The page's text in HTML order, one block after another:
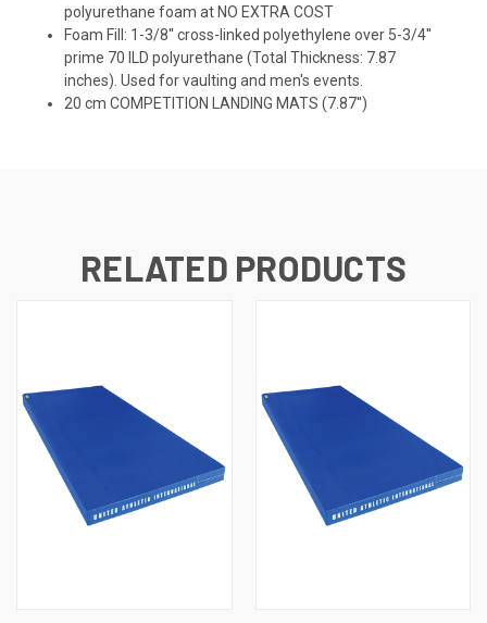
polyurethane foam at NO EXTRA COST
Foam Fill: 1-3/8'' cross-linked polyethylene over 5-3/4''
prime 70 ILD polyurethane (Total Thickness: 7.87
inches). Used for vaulting and men's events.
20 cm COMPETITION LANDING MATS (7.87'')
RELATED PRODUCTS